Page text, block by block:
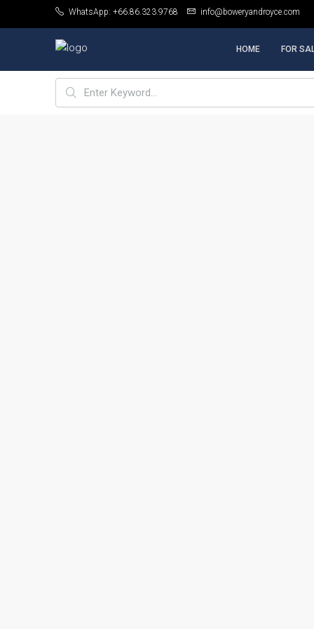
WhatsApp: +66.86.323.9768 info@boweryandroyce.com
HOME FOR